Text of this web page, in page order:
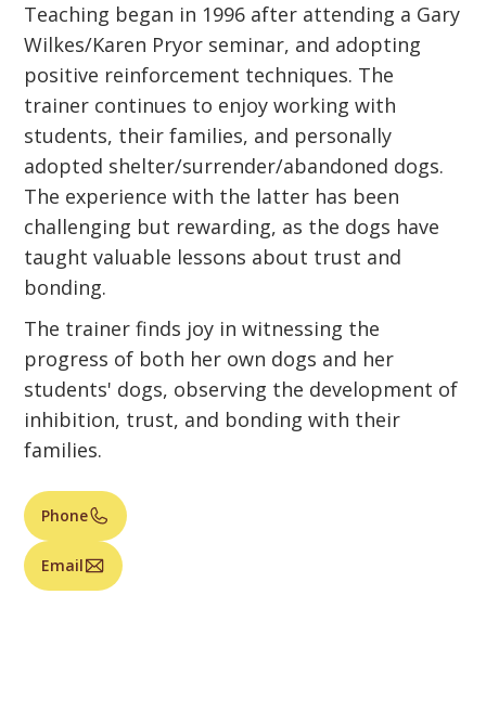
Teaching began in 1996 after attending a Gary
Wilkes/Karen Pryor seminar, and adopting
positive reinforcement techniques. The
trainer continues to enjoy working with
students, their families, and personally
adopted shelter/surrender/abandoned dogs.
The experience with the latter has been
challenging but rewarding, as the dogs have
taught valuable lessons about trust and
bonding.
The trainer finds joy in witnessing the
progress of both her own dogs and her
students' dogs, observing the development of
inhibition, trust, and bonding with their
families.
Phone
Email